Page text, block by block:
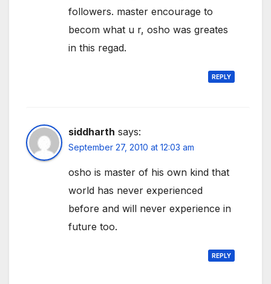
followers. master encourage to
becom what u r, osho was greates
in this regad.
REPLY
siddharth says:
September 27, 2010 at 12:03 am
osho is master of his own kind that
world has never experienced
before and will never experience in
future too.
REPLY